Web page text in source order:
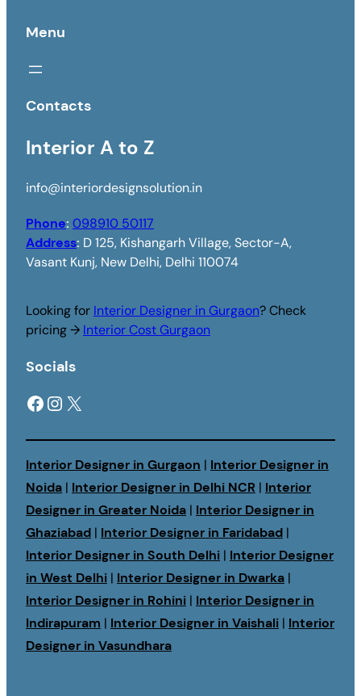
Menu
Contacts
Interior A to Z
info@interiordesignsolution.in
Phone: 098910 50117
Address: D 125, Kishangarh Village, Sector-A,
Vasant Kunj, New Delhi, Delhi 110074
Looking for Interior Designer in Gurgaon? Check
pricing → Interior Cost Gurgaon
Socials
Facebook Instagram X
Interior Designer in Gurgaon | Interior Designer in
Noida | Interior Designer in Delhi NCR | Interior
Designer in Greater Noida | Interior Designer in
Ghaziabad | Interior Designer in Faridabad |
Interior Designer in South Delhi | Interior Designer
in West Delhi | Interior Designer in Dwarka |
Interior Designer in Rohini | Interior Designer in
Indirapuram | Interior Designer in Vaishali | Interior
Designer in Vasundhara